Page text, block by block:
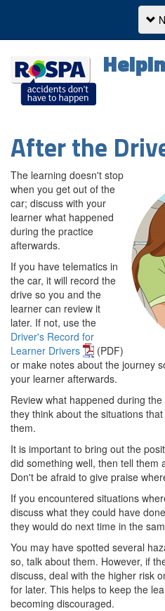
After the
The learning doesn't stop
when you get out of the
car; discuss with your
learner what happened
during the practice
afterwards.
If you have telematics in
the car, it will record the
drive so you and the
learner can review it
later. If not, use the
Driver's Record for
Learner Drivers
(PDF)
or make notes about the journey
your learner afterwards.
Review what happened during
they think about the situations
them.
It is important to bring out the
did something well, then tell them
Don't be afraid to give praise
If you encountered situations
discuss what they could have
they would do next time in the
You may have spotted several
so, talk about them. However, if
discuss, deal with the higher risk
for later. This helps to keep the
becoming discouraged.